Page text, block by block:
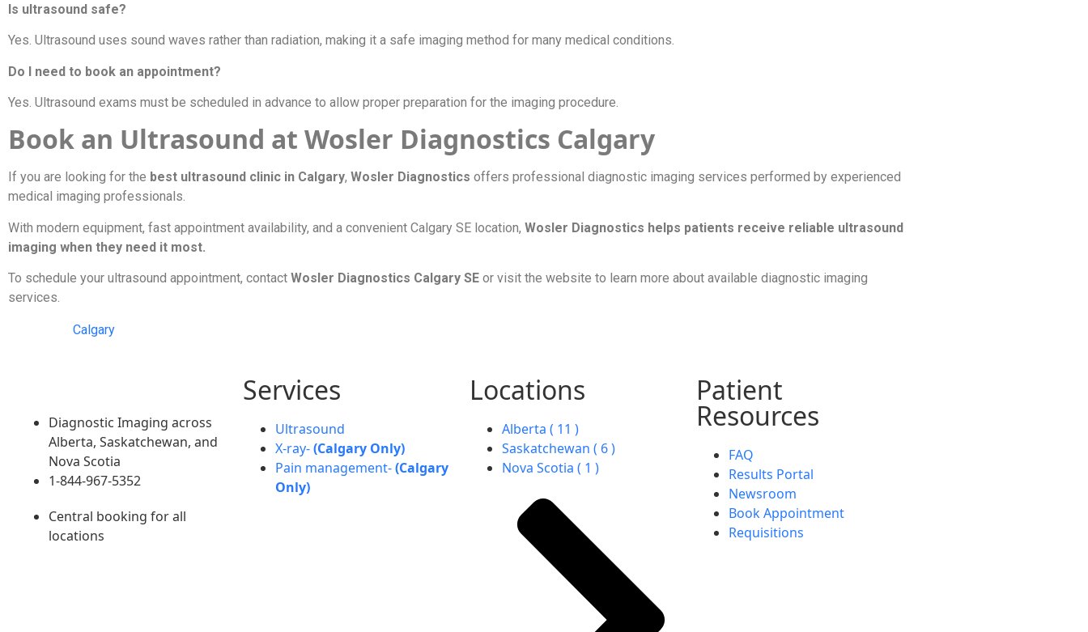
Is ultrasound safe?
Yes. Ultrasound uses sound waves rather than radiation, making it a safe imaging method for many medical conditions.
Do I need to book an appointment?
Yes. Ultrasound exams must be scheduled in advance to allow proper preparation for the imaging procedure.
Book an Ultrasound at Wosler Diagnostics Calgary
If you are looking for the best ultrasound clinic in Calgary, Wosler Diagnostics offers professional diagnostic imaging services performed by experienced
medical imaging professionals.
With modern equipment, fast appointment availability, and a convenient Calgary SE location, Wosler Diagnostics helps patients receive reliable ultrasound
imaging when they need it most.
To schedule your ultrasound appointment, contact Wosler Diagnostics Calgary SE or visit the website to learn more about available diagnostic imaging
services.
Calgary
Diagnostic Imaging across
Alberta, Saskatchewan, and
Nova Scotia
1-844-967-5352
Central booking for all
locations
Services
Ultrasound
X-ray-(Calgary Only)
Pain management-(Calgary
Only)
Locations
Alberta ( 11 )
Saskatchewan ( 6 )
Nova Scotia ( 1 )
Patient
Resources
FAQ
Results Portal
Newsroom
Book Appointment
Requisitions